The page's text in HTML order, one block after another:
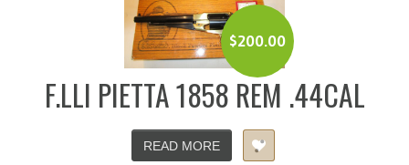
$200.00
F.LLI PIETTA 1858 REM .44CAL
READ MORE